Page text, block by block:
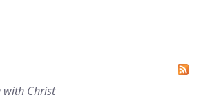
with Christ